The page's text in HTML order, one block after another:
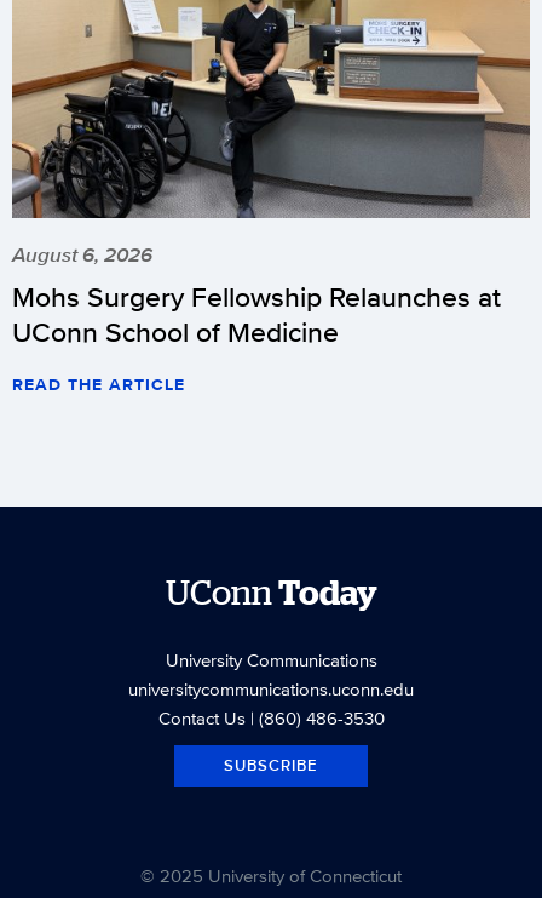
August 6, 2026
Mohs Surgery Fellowship Relaunches at
UConn School of Medicine
READ THE ARTICLE
UConnToday
University Communications
universitycommunications.uconn.edu
Contact Us| (860) 486-3530
SUBSCRIBE
© 2025 University of Connecticut